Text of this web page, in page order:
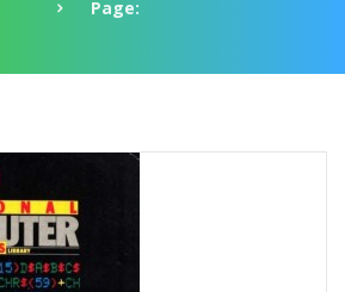
Page: